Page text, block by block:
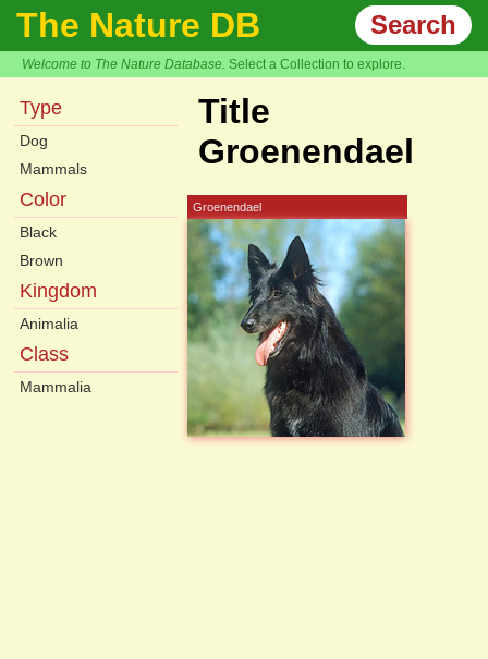
The Nature DB Search
Welcome to The Nature Database. Select a Collection to explore.
Type
Dog
Mammals
Color
Black
Brown
Kingdom
Animalia
Class
Mammalia
Title
Groenendael
Groenendael